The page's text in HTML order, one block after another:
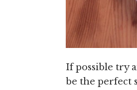
If possible try
be the perfect